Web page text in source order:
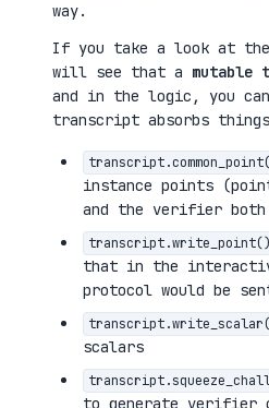
way.
If you take a look at
will see that a mutable
and in the logic, you
transcript absorbs
instance points
and the verifier both
transcript.write_point()
that in the
protocol would be
scalars
to generate verifier